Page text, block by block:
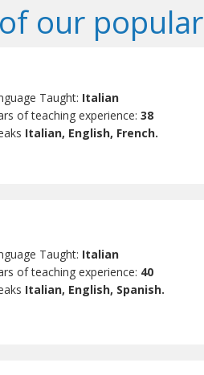
our popular
Taught: Italian
of teaching experience:38
Italian, English, French.
Taught: Italian
of teaching experience: 40
Italian, English, Spanish.